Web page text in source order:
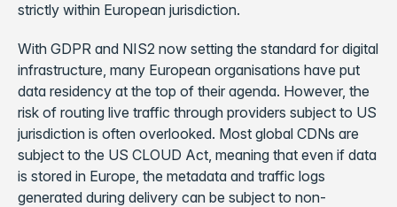
strictly within European jurisdiction.
With GDPR and NIS2 now setting the standard for digital
infrastructure, many European organisations have put
data residency at the top of their agenda. However, the
risk of routing live traffic through providers subject to US
jurisdiction is often overlooked. Most global CDNs are
subject to the US CLOUD Act, meaning that even if data
is stored in Europe, the metadata and traffic logs
generated during delivery can be subject to non-